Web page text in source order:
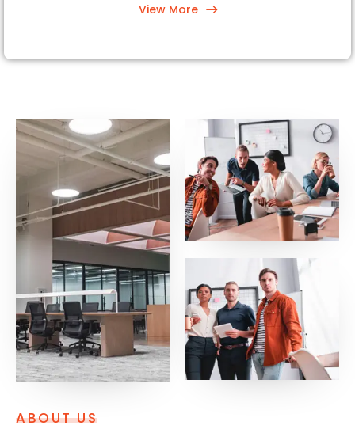
View More
ABOUT US